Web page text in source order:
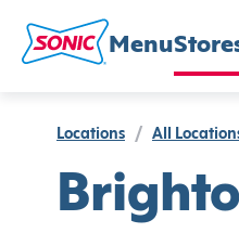
Menu
Locations / All